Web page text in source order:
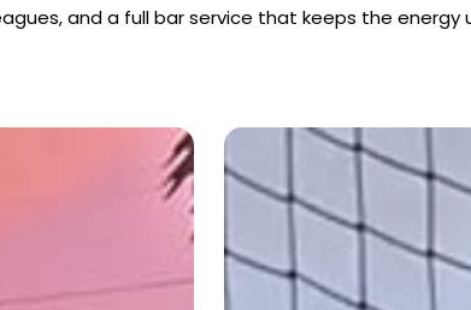
and a full bar service that keeps the energy